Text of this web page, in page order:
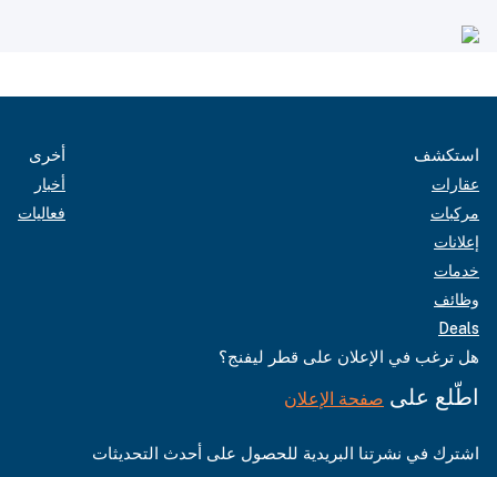
استكشف
عقارات
مركبات
إعلانات
خدمات
وظائف
Deals
أخرى
أخبار
فعاليات
هل ترغب في الإعلان على قطر ليفنج؟
اطّلع على صفحة الإعلان
اشترك في نشرتنا البريدية للحصول على أحدث التحديثات